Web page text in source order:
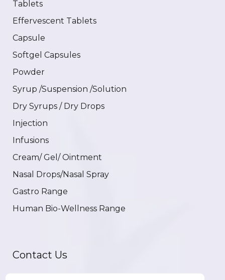
Tablets
Effervescent Tablets
Capsule
Softgel Capsules
Powder
Syrup /Suspension /Solution
Dry Syrups / Dry Drops
Injection
Infusions
Cream/ Gel/ Ointment
Nasal Drops/Nasal Spray
Gastro Range
Human Bio-Wellness Range
Contact Us